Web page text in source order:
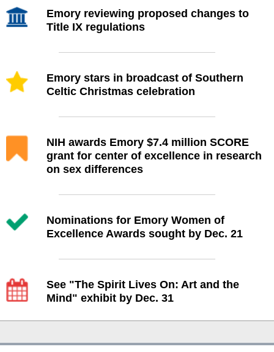
Emory reviewing proposed changes to
Title IX regulations
Emory stars in broadcast of Southern
Celtic Christmas celebration
NIH awards Emory $7.4 million SCORE
grant for center of excellence in research
on sex differences
Nominations for Emory Women of
Excellence Awards sought by Dec. 21
See "The Spirit Lives On: Art and the
Mind" exhibit by Dec. 31